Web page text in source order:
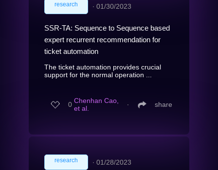
research ∙ 01/30/2023
SSR-TA: Sequence to Sequence based
expert recurrent recommendation for
ticket automation
The ticket automation provides crucial
support for the normal operation ...
0 Chenhan Cao,
et al.
∙ share
research ∙ 01/28/2023